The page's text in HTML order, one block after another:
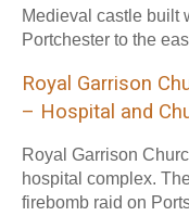
Medieval castle built
Portchester to the
Royal Garrison
– Hospital and
Royal Garrison
hospital complex.
firebomb raid on